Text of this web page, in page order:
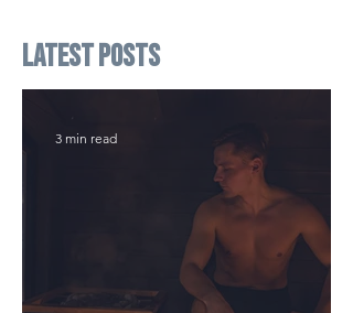
Latest Posts
3 min read